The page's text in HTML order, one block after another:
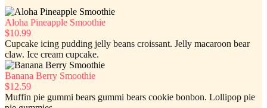
Aloha Pineapple Smoothie
$10.99
Cupcake icing pudding jelly beans croissant. Jelly macaroon bear
claw. Ice cream cupcake.
Banana Berry Smoothie
$12.59
Muffin pie gummi bears gummi bears cookie bonbon. Lollipop pie